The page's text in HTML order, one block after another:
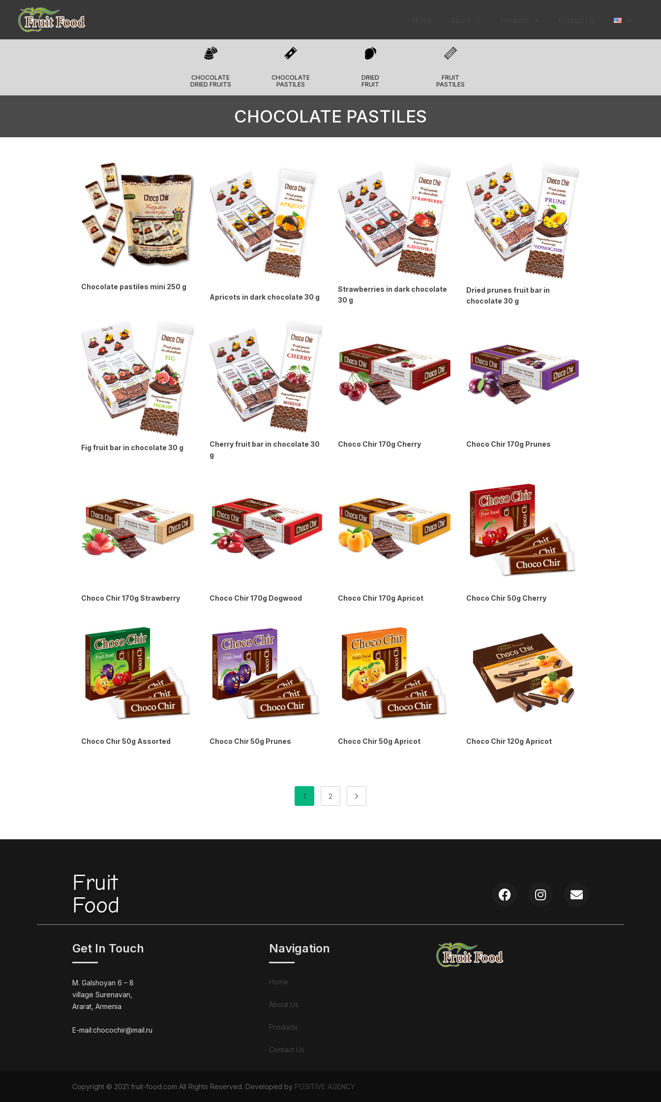
CHOCOLATE
DRIED FRUITS
CHOCOLATE
PASTILES
DRIED
FRUIT
FRUIT
PASTILES
CHOCOLATE PASTILES
Chocolate pastiles mini 250 g
Apricots in dark chocolate 30 g
Strawberries in dark chocolate
30 g
Dried prunes fruit bar in
chocolate 30 g
Fig fruit bar in chocolate 30 g
Cherry fruit bar in chocolate 30
g
Choco Chir 170g Cherry Choco Chir 170g Prunes
Choco Chir 170g Strawberry Choco Chir 170g Dogwood Choco Chir 170g Apricot Choco Chir 50g Cherry
Choco Chir 50g Assorted Choco Chir 50g Prunes Choco Chir 50g Apricot Choco Chir 120g Apricot
1 2
Fruit
Food
Get In Touch
M. Galshoyan 6 – 8
village Surenavan,
Ararat, Armenia
E-mail:chocochir@mail.ru
Navigation
Home
About Us
Products
Contact Us
Copyright © 2021 fruit-food.com All Rights Reserved. Developed by POSITIVE AGENCY